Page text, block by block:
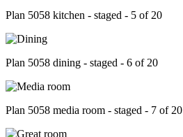
Plan 5058 kitchen - staged - 5 of 20
Plan 5058 dining - staged - 6 of 20
Plan 5058 media room - staged - 7 of 20